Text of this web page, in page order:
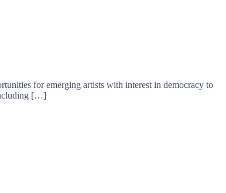
for emerging artists with interest in democracy to
[…]